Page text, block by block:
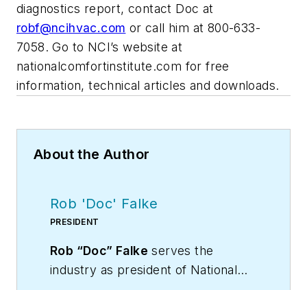
diagnostics report, contact Doc at
robf@ncihvac.com or call him at 800-633-
7058. Go to NCI’s website at
nationalcomfortinstitute.com for free
information, technical articles and downloads.
About the Author
Rob 'Doc' Falke
PRESIDENT
Rob “Doc” Falke serves the
industry as president of National